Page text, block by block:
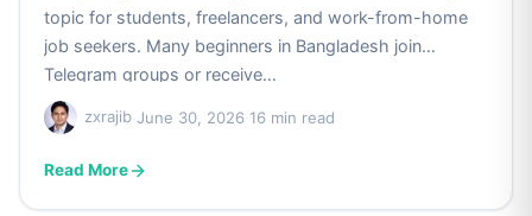
topic for students, freelancers, and work-from-home
job seekers. Many beginners in Bangladesh join
Telegram groups or receive…
zxrajib·June 30, 2026·16 min read
Read More